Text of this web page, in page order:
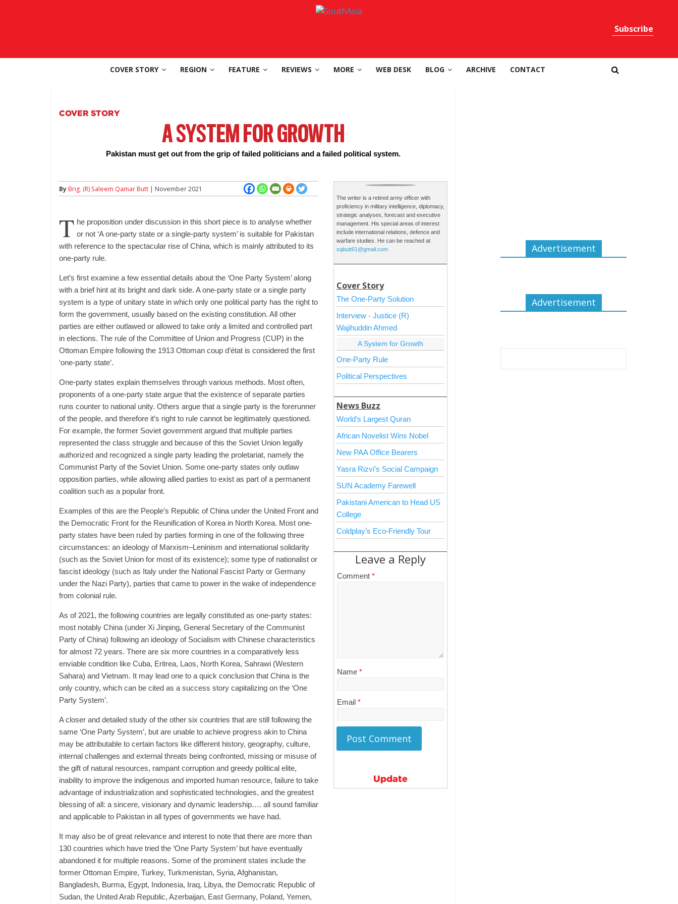
Subscribe
Region
COVER STORY REGION FEATURE REVIEWS MORE WEB DESK BLOG ARCHIVE CONTACT
COVER STORY
A SYSTEM FOR GROWTH
Pakistan must get out from the grip of failed politicians and a failed political system.
ByBrig. (R) Saleem Qamar Butt | November 2021
T he proposition under discussion in this short piece is to analyse whether
or not ‘A one-party state or a single-party system’ is suitable for Pakistan
with reference to the spectacular rise of China, which is mainly attributed to its
one-party rule.
Let’s first examine a few essential details about the ‘One Party System’ along
with a brief hint at its bright and dark side. A one-party state or a single party
system is a type of unitary state in which only one political party has the right to
form the government, usually based on the existing constitution. All other
parties are either outlawed or allowed to take only a limited and controlled part
in elections. The rule of the Committee of Union and Progress (CUP) in the
Ottoman Empire following the 1913 Ottoman coup d’état is considered the first
‘one-party state’.
One-party states explain themselves through various methods. Most often,
proponents of a one-party state argue that the existence of separate parties
runs counter to national unity. Others argue that a single party is the forerunner
of the people, and therefore it’s right to rule cannot be legitimately questioned.
For example, the former Soviet government argued that multiple parties
represented the class struggle and because of this the Soviet Union legally
authorized and recognized a single party leading the proletariat, namely the
Communist Party of the Soviet Union. Some one-party states only outlaw
opposition parties, while allowing allied parties to exist as part of a permanent
coalition such as a popular front.
Examples of this are the People’s Republic of China under the United Front and
the Democratic Front for the Reunification of Korea in North Korea. Most one-
party states have been ruled by parties forming in one of the following three
circumstances: an ideology of Marxism–Leninism and international solidarity
(such as the Soviet Union for most of its existence); some type of nationalist or
fascist ideology (such as Italy under the National Fascist Party or Germany
under the Nazi Party), parties that came to power in the wake of independence
from colonial rule.
As of 2021, the following countries are legally constituted as one-party states:
most notably China (under Xi Jinping, General Secretary of the Communist
Party of China) following an ideology of Socialism with Chinese characteristics
for almost 72 years. There are six more countries in a comparatively less
enviable condition like Cuba, Eritrea, Laos, North Korea, Sahrawi (Western
Sahara) and Vietnam. It may lead one to a quick conclusion that China is the
only country, which can be cited as a success story capitalizing on the ‘One
Party System’.
A closer and detailed study of the other six countries that are still following the
same ‘One Party System’, but are unable to achieve progress akin to China
may be attributable to certain factors like different history, geography, culture,
internal challenges and external threats being confronted, missing or misuse of
the gift of natural resources, rampant corruption and greedy political elite,
inability to improve the indigenous and imported human resource, failure to take
advantage of industrialization and sophisticated technologies, and the greatest
blessing of all: a sincere, visionary and dynamic leadership…. all sound familiar
and applicable to Pakistan in all types of governments we have had.
It may also be of great relevance and interest to note that there are more than
130 countries which have tried the ‘One Party System’ but have eventually
abandoned it for multiple reasons. Some of the prominent states include the
former Ottoman Empire, Turkey, Turkmenistan, Syria, Afghanistan,
Bangladesh, Burma, Egypt, Indonesia, Iraq, Libya, the Democratic Republic of
Sudan, the United Arab Republic, Azerbaijan, East Germany, Poland, Yemen,
The writer is a retired army officer with
proficiency in military intelligence, diplomacy,
strategic analyses, forecast and executive
management. His special areas of interest
include international relations, defence and
warfare studies. He can be reached at
sqbutt61@gmail.com
Cover Story
The One-Party Solution
Interview - Justice (R)
Wajihuddin Ahmed
A System for Growth
One-Party Rule
Political Perspectives
News Buzz
World’s Largest Quran
African Novelist Wins Nobel
New PAA Office Bearers
Yasra Rizvi’s Social Campaign
SUN Academy Farewell
Pakistani American to Head US
College
Coldplay’s Eco-Friendly Tour
Leave a Reply
Comment *
Name *
Email *
Update
Advertisement
Advertisement